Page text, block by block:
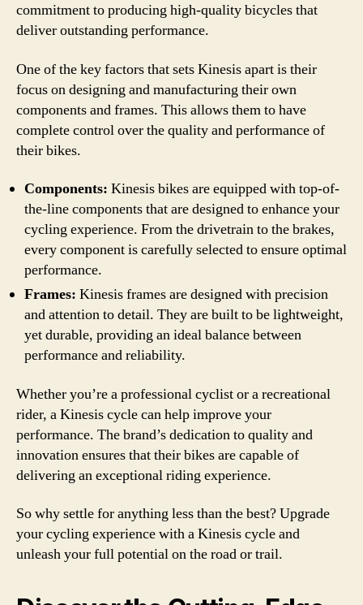
commitment to producing high-quality bicycles that
deliver outstanding performance.
One of the key factors that sets Kinesis apart is their
focus on designing and manufacturing their own
components and frames. This allows them to have
complete control over the quality and performance of
their bikes.
Components: Kinesis bikes are equipped with top-of-
the-line components that are designed to enhance your
cycling experience. From the drivetrain to the brakes,
every component is carefully selected to ensure optimal
performance.
Frames: Kinesis frames are designed with precision
and attention to detail. They are built to be lightweight,
yet durable, providing an ideal balance between
performance and reliability.
Whether you’re a professional cyclist or a recreational
rider, a Kinesis cycle can help improve your
performance. The brand’s dedication to quality and
innovation ensures that their bikes are capable of
delivering an exceptional riding experience.
So why settle for anything less than the best? Upgrade
your cycling experience with a Kinesis cycle and
unleash your full potential on the road or trail.